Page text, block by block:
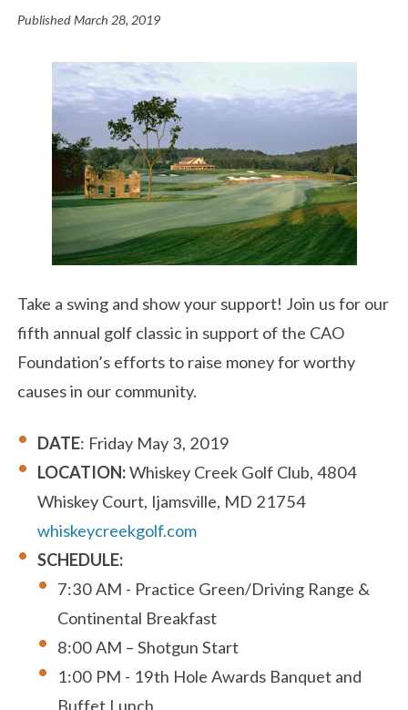
PublishedMarch 28, 2019
Take a swing and show your support! Join us for our
fifth annual golf classic in support of the CAO
Foundation’s efforts to raise money for worthy
causes in our community.
DATE: Friday May 3, 2019
LOCATION:Whiskey Creek Golf Club, 4804
Whiskey Court, Ijamsville, MD 21754
whiskeycreekgolf.com
SCHEDULE:
7:30 AM - Practice Green/Driving Range &
Continental Breakfast
8:00 AM – Shotgun Start
1:00 PM - 19th Hole Awards Banquet and
Buffet Lunch